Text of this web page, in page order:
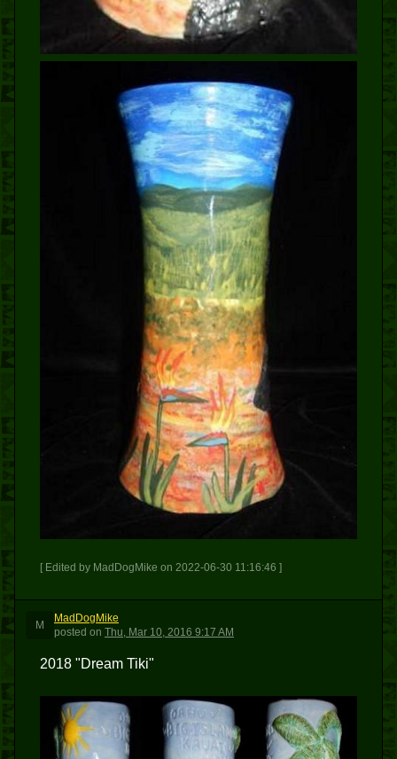
[ Edited by MadDogMike on 2022-06-30 11:16:46 ]
M
MadDogMike
posted on Thu, Mar 10, 2016 9:17 AM
2018 "Dream Tiki"